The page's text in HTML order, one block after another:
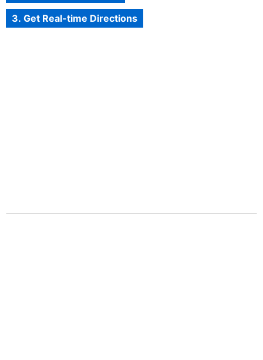
3. Get Real-time Directions